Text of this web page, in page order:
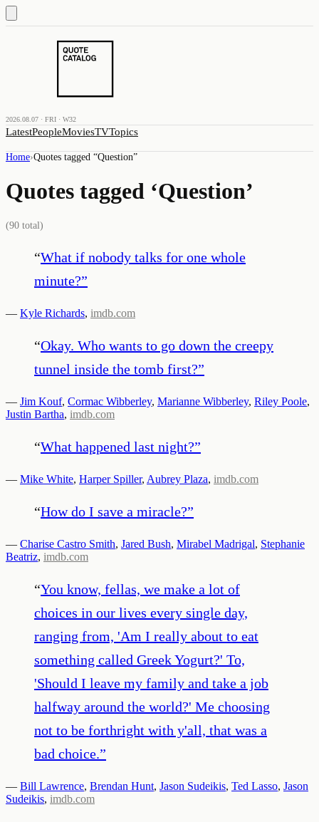
2026.08.07 · FRI · W32
LatestPeopleMoviesTVTopics
Home›Quotes tagged “Question”
Quotes tagged ‘Question’
(90 total)
“What if nobody talks for one whole
minute?”
— Kyle Richards, imdb.com
“Okay. Who wants to go down the creepy
tunnel inside the tomb first?”
— Jim Kouf, Cormac Wibberley, Marianne Wibberley, Riley Poole,
Justin Bartha, imdb.com
“What happened last night?”
— Mike White, Harper Spiller, Aubrey Plaza, imdb.com
“How do I save a miracle?”
— Charise Castro Smith, Jared Bush, Mirabel Madrigal, Stephanie
Beatriz, imdb.com
“You know, fellas, we make a lot of
choices in our lives every single day,
ranging from, 'Am I really about to eat
something called Greek Yogurt?' To,
'Should I leave my family and take a job
halfway around the world?' Me choosing
not to be forthright with y'all, that was a
bad choice.”
— Bill Lawrence, Brendan Hunt, Jason Sudeikis, Ted Lasso, Jason
Sudeikis, imdb.com